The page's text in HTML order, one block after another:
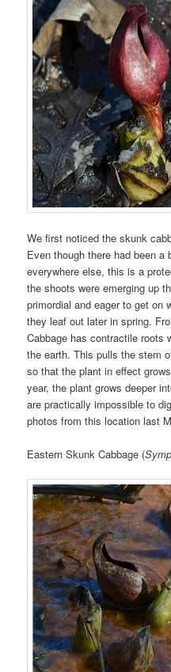
We first noticed the skunk
Even though there had been
everywhere else, this is a
the shoots were emerging up
primordial and eager to get on
they leaf out later in spring.
Cabbage has contractile roots
the earth. This pulls the stem
so that the plant in effect
year, the plant grows deeper
are practically impossible to
photos from this location last
Eastern Skunk Cabbage (